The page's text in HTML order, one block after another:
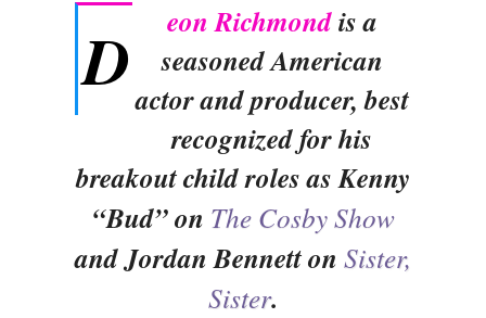
D eon Richmondis a
seasoned American
actor and producer, best
recognized for his
breakout child roles as Kenny
“Bud” on The Cosby Show
and Jordan Bennett on Sister,
Sister.